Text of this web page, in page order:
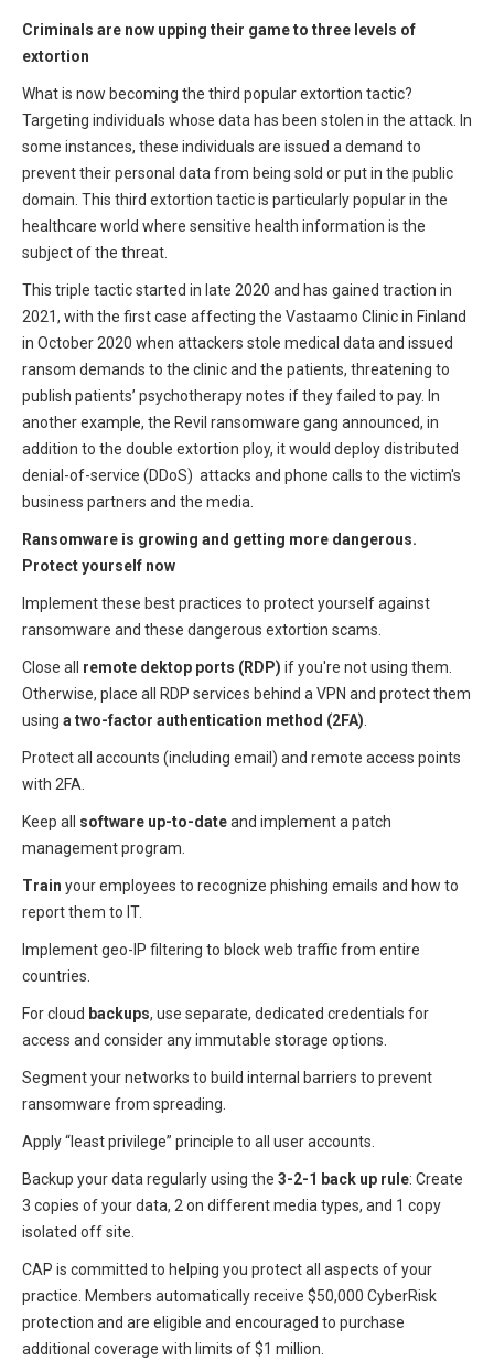
CAPsules
Physician Today
Risk Management
Criminals are now upping their game to three levels of
extortion
What is now becoming the third popular extortion tactic?
Targeting individuals whose data has been stolen in the attack. In
some instances, these individuals are issued a demand to
prevent their personal data from being sold or put in the public
domain. This third extortion tactic is particularly popular in the
healthcare world where sensitive health information is the
subject of the threat.
This triple tactic started in late 2020 and has gained traction in
2021, with the first case affecting the Vastaamo Clinic in Finland
in October 2020 when attackers stole medical data and issued
ransom demands to the clinic and the patients, threatening to
publish patients’ psychotherapy notes if they failed to pay. In
another example, the Revil ransomware gang announced, in
addition to the double extortion ploy, it would deploy distributed
denial-of-service (DDoS) attacks and phone calls to the victim's
business partners and the media.
Ransomware is growing and getting more dangerous.
Protect yourself now
Implement these best practices to protect yourself against
ransomware and these dangerous extortion scams.
Close all remote dektop ports (RDP) if you're not using them.
Otherwise, place all RDP services behind a VPN and protect them
using a two-factor authentication method (2FA)
Protect all accounts (including email) and remote access points
with 2FA.
Keep all software up-to-dateand implement a patch
management program.
Train your employees to recognize phishing emails and how to
report them to IT.
Implement geo-IP filtering to block web traffic from entire
countries.
For cloud backups, use separate, dedicated credentials for
access and consider any immutable storage options.
Segment your networks to build internal barriers to prevent
ransomware from spreading.
Apply “least privilege” principle to all user accounts.
Backup your data regularly using the 3-2-1 back up rule: Create
3 copies of your data, 2 on different media types, and 1 copy
isolated off site.
CAP is committed to helping you protect all aspects of your
practice. Members automatically receive $50,000 CyberRisk
protection and are eligible and encouraged to purchase
additional coverage with limits of $1 million.